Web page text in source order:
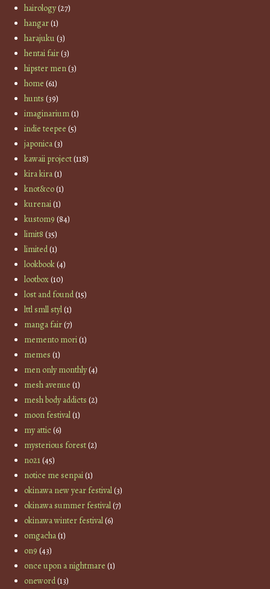
hairology(27)
hangar(1)
harajuku(3)
hentai fair(3)
hipster men(3)
home (61)
hunts (39)
imaginarium(1)
indie teepee (5)
japonica(3)
kawaii project(118)
kira kira(1)
knot&co(1)
kurenai(1)
kustom9 (84)
limit8 (35)
limited(1)
lookbook(4)
lootbox(10)
lost and found(15)
lttl smll styl(1)
manga fair(7)
memento mori(1)
memes (1)
men only monthly(4)
mesh avenue (1)
mesh body addicts (2)
moon festival(1)
my attic(6)
mysterious forest(2)
no21(45)
notice me senpai(1)
okinawa new year festival(3)
okinawa summer festival(7)
okinawa winter festival(6)
omgacha(1)
on9 (43)
once upon a nightmare (1)
oneword(13)